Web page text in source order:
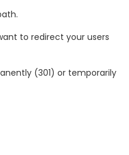
to redirect your users
(301) or temporarily